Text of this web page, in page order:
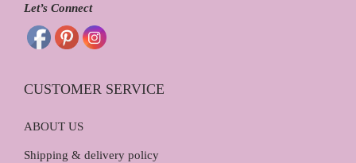
Let’s Connect
CUSTOMER SERVICE
ABOUT US
Shipping & delivery policy